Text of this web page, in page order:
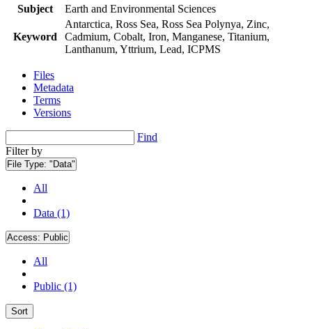
Subject
Earth and Environmental Sciences
Keyword
Antarctica, Ross Sea, Ross Sea Polynya, Zinc,
Cadmium, Cobalt, Iron, Manganese, Titanium,
Lanthanum, Yttrium, Lead, ICPMS
Files
Metadata
Terms
Versions
Find
Filter by
File Type: "Data"
All
Data (1)
Access: Public
All
Public (1)
Sort